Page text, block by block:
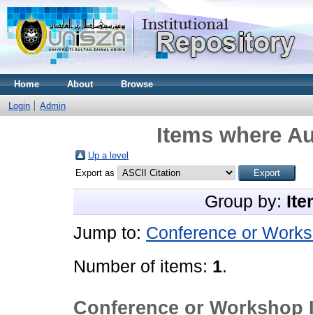
Home About Browse
Login Admin
Items where
Up a level
Export as
Group by:
Jump to: Conference or
Number of items: 1.
Conference or Workshop